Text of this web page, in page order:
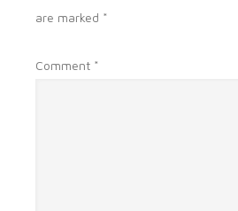
are marked *
Comment *